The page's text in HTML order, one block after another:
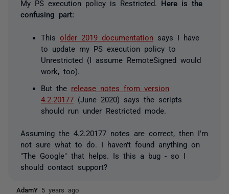
My PS execution policy is Restricted
Here is the
confusing part:
This older 2019 documentation says I have
to update my PS execution policy to
Unrestricted (I assume RemoteSigned would
work, too).
But the release notes from version
4.2.20177 (June 2020) says the scripts
should run under Restricted mode.
Assuming the 4.2.20177 notes are correct, then I'm
not sure what to do. I haven't found anything on
"The Google" that helps. Is this a bug - so I
should contact support?
AdamY 5 years ago